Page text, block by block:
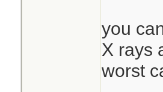
you
X rays
worst